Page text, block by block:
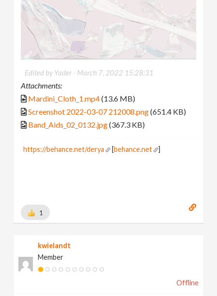
Edited by Yader - March 7, 2022 15:28:31
Attachments:
Mardini_Cloth_1.mp4(13.6 MB)
Screenshot 2022-03-07 212008.png(651.4 KB)
Band_Aids_02_0132.jpg(367.3 KB)
https://behance.net/derya [behance.net ]
1
kwielandt
Member
Offline